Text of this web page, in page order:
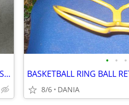
YAMAHA MOTO V STAR 650 MOTORCYCLE VISOR LOCK WIND DEFLECTOR BIKE
• • •
8/6 DANIA